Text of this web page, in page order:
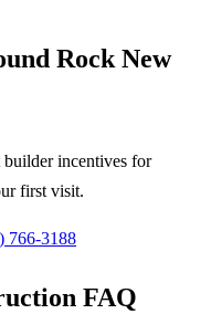
Rock New
incentives for
first visit.
766-3188
FAQ